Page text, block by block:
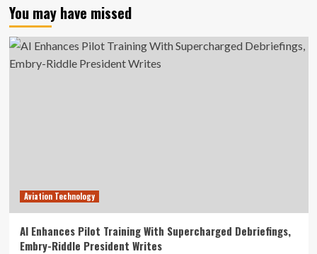
You may have missed
Aviation Technology
AI Enhances Pilot Training With Supercharged Debriefings,
Embry-Riddle President Writes